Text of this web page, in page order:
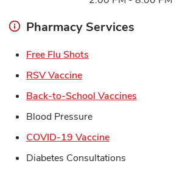
Pharmacy Services
Free Flu Shots
RSV VaccineLink Opens in New Tab
Back-to-School Vaccines
Blood Pressure
COVID-19 VaccineLink Opens in New
Diabetes Consultations